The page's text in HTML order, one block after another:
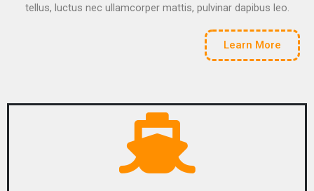
tellus, luctus nec ullamcorper mattis, pulvinar dapibus leo.
Learn More